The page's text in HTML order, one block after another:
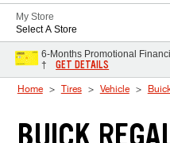
My Store
Select A Store
6-Months Promotional
†
GET DETAILS
Home Tires Vehicle